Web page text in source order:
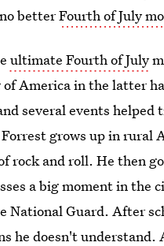
betterFourth of July
ultimate Fourth of July
America in the latter
several events
grows up in rural
rock and roll. He then
a big moment in the
National Guard. After
he doesn't